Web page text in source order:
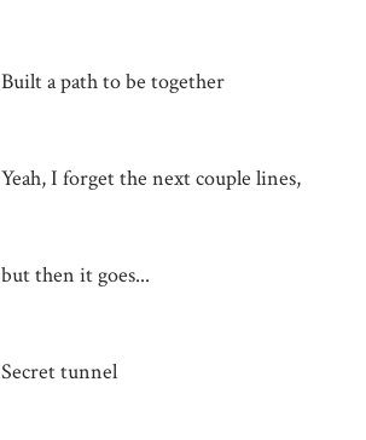
Built a path to be together
Yeah, I forget the next couple lines,
but then it goes...
Secret tunnel